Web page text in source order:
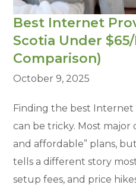
Best Internet
Scotia Under
Comparison)
October 9, 2025
Finding the best Internet
can be tricky. Most major
and affordable” plans,
tells a different story
setup fees, and price